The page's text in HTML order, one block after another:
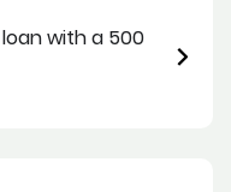
with a 500